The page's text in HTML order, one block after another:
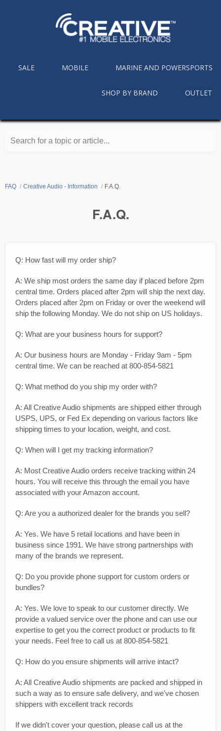
SALE MOBILE MARINE AND POWERSPORTS
SHOP BY BRAND OUTLET
Search for a topic or article...
FAQ Creative Audio - Information F.A.Q.
F.A.Q.
Q: How fast will my order ship?
A: We ship most orders the same day if placed before 2pm
central time. Orders placed after 2pm will ship the next day.
Orders placed after 2pm on Friday or over the weekend will
ship the following Monday. We do not ship on US holidays.
Q: What are your business hours for support?
A: Our business hours are Monday - Friday 9am - 5pm
central time. We can be reached at 800-854-5821
Q: What method do you ship my order with?
A: All Creative Audio shipments are shipped either through
USPS, UPS, or Fed Ex depending on various factors like
shipping times to your location, weight, and cost.
Q: When will I get my tracking information?
A: Most Creative Audio orders receive tracking within 24
hours. You will receive this through the email you have
associated with your Amazon account.
Q: Are you a authorized dealer for the brands you sell?
A: Yes. We have 5 retail locations and have been in
business since 1991. We have strong partnerships with
many of the brands we represent.
Q: Do you provide phone support for custom orders or
bundles?
A: Yes. We love to speak to our customer directly. We
provide a valued service over the phone and can use our
expertise to get you the correct product or products to fit
your needs. Feel free to call us at 800-854-5821
Q: How do you ensure shipments will arrive intact?
A: All Creative Audio shipments are packed and shipped in
such a way as to ensure safe delivery, and we've chosen
shippers with excellent track records
If we didn't cover your question, please call us at the